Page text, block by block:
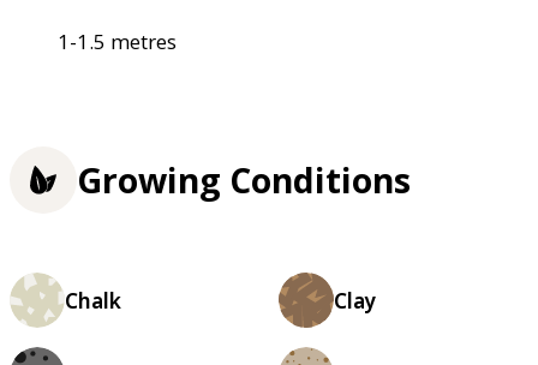
1-1.5 metres
Growing Conditions
Chalk Clay